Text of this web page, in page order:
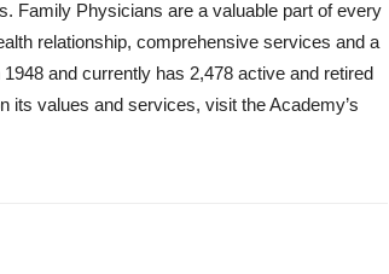
Family Physicians are a valuable part of every
relationship, comprehensive services and a
and currently has 2,478 active and retired
its values and services, visit the Academy’s